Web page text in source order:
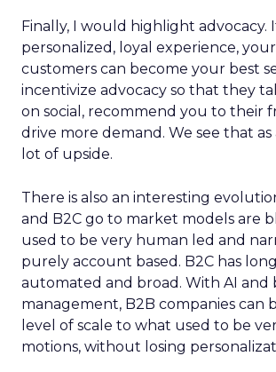
Finally, I would highlight advocacy.
personalized, loyal experience,
customers can become your best
incentivize advocacy so that they
on social, recommend you to their
drive more demand. We see that as
lot of upside.
There is also an interesting
and B2C go to market models are
used to be very human led and
purely account based. B2C has
automated and broad. With AI and
management, B2B companies can
level of scale to what used to be
motions, without losing